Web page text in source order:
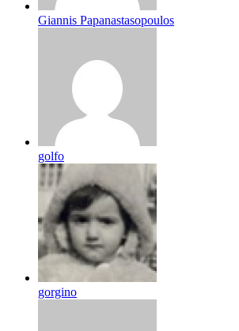
Giannis Papanastasopoulos
golfo
gorgino